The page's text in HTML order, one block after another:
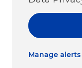
Manage alerts